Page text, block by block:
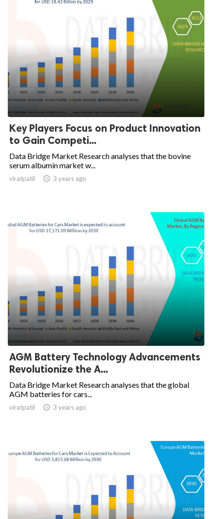
Key Players Focus on Product Innovation
to Gain Competi...
Data Bridge Market Research analyses that the bovine
serum albumin market w...
viratpatil  3 years ago
AGM Battery Technology Advancements
Revolutionize the A...
Data Bridge Market Research analyses that the global
AGM batteries for cars...
viratpatil  3 years ago